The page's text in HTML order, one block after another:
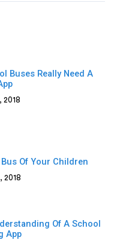
Buses Really Need A
2018
Of Your Children
2018
Of A School
App